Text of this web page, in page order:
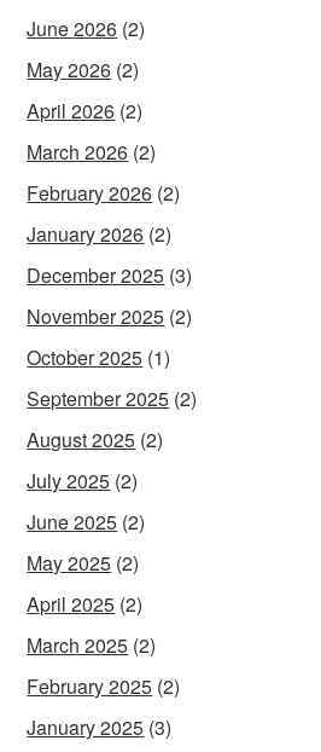
June 2026 (2)
May 2026 (2)
April 2026 (2)
March 2026 (2)
February 2026 (2)
January 2026 (2)
December 2025 (3)
November 2025 (2)
October 2025 (1)
September 2025 (2)
August 2025 (2)
July 2025 (2)
June 2025 (2)
May 2025 (2)
April 2025 (2)
March 2025 (2)
February 2025 (2)
January 2025 (3)